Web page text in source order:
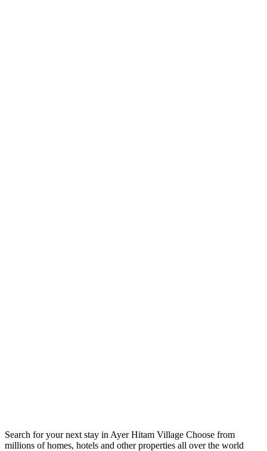
Search for your next stay in Ayer Hitam Village Choose from
millions of homes, hotels and other properties all over the world